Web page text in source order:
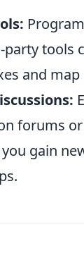
tools
and map
forums
gain